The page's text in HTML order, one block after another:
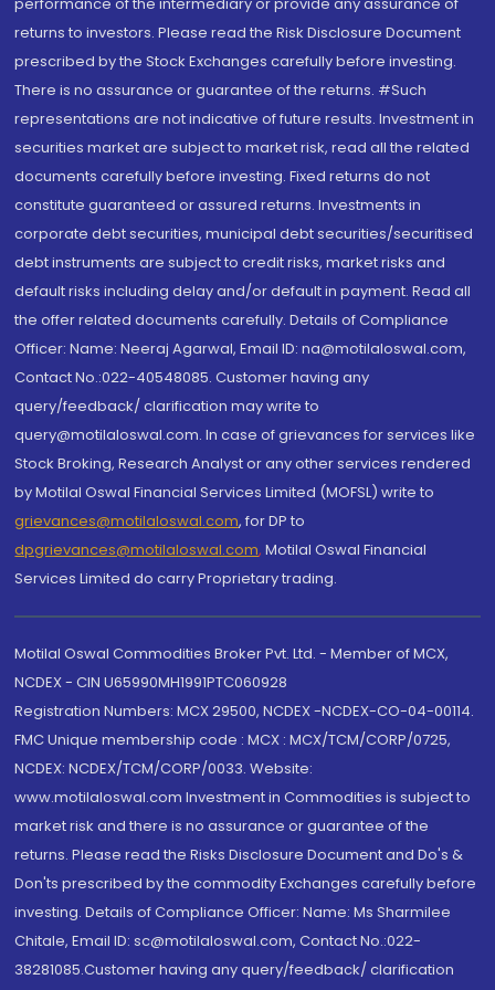
returns to investors. Please read the Risk Disclosure Document
prescribed by the Stock Exchanges carefully before investing.
There is no assurance or guarantee of the returns. #Such
representations are not indicative of future results. Investment in
securities market are subject to market risk, read all the related
documents carefully before investing. Fixed returns do not
constitute guaranteed or assured returns. Investments in
corporate debt securities, municipal debt securities/securitised
debt instruments are subject to credit risks, market risks and
default risks including delay and/or default in payment. Read all
the offer related documents carefully. Details of Compliance
Officer: Name: Neeraj Agarwal, Email ID: na@motilaloswal.com,
Contact No.:022-40548085. Customer having any
query/feedback/ clarification may write to
query@motilaloswal.com. In case of grievances for services like
Stock Broking, Research Analyst or any other services rendered
by Motilal Oswal Financial Services Limited (MOFSL) write to
grievances@motilaloswal.com, for DP to
dpgrievances@motilaloswal.com, Motilal Oswal Financial
Services Limited do carry Proprietary trading.
Motilal Oswal Commodities Broker Pvt. Ltd. - Member of MCX,
NCDEX - CIN U65990MH1991PTC060928
Registration Numbers: MCX 29500, NCDEX -NCDEX-CO-04-00114.
FMC Unique membership code : MCX : MCX/TCM/CORP/0725,
NCDEX: NCDEX/TCM/CORP/0033. Website:
www.motilaloswal.com Investment in Commodities is subject to
market risk and there is no assurance or guarantee of the
returns. Please read the Risks Disclosure Document and Do's &
Don'ts prescribed by the commodity Exchanges carefully before
investing. Details of Compliance Officer: Name: Ms Sharmilee
Chitale, Email ID: sc@motilaloswal.com, Contact No.:022-
38281085.Customer having any query/feedback/ clarification